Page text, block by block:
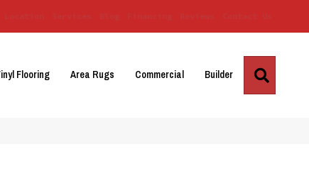
Flooring Area Rugs Commercial Builder